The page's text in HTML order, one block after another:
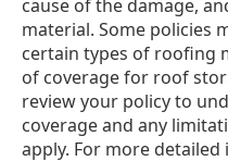
cause of the damage,
material. Some policies
certain types of roofing
of coverage for roof
review your policy to
coverage and any
apply. For more